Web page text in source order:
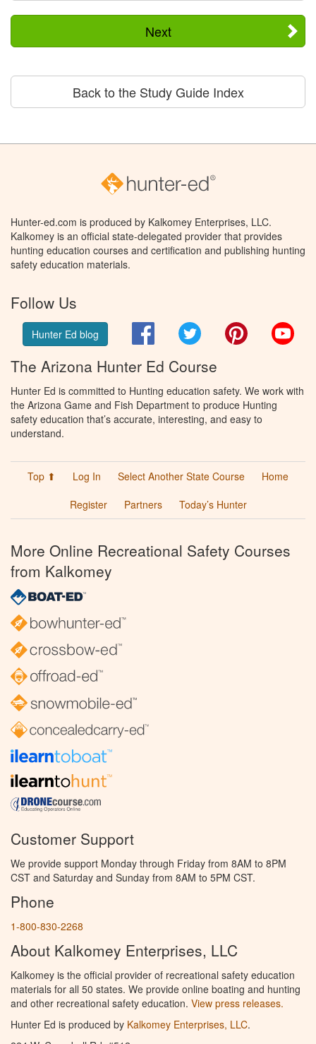
Next
Back to the Study Guide Index
Hunter-ed.com is produced by Kalkomey Enterprises, LLC.
Kalkomey is an official state-delegated provider that provides
hunting education courses and certification and publishing hunting
safety education materials.
Follow Us
Hunter Ed blog FacebookTwitter Pinterest
The Arizona Hunter Ed Course
Hunter Ed is committed to Hunting education safety. We work with
the Arizona Game and Fish Department to produce Hunting
safety education that’s accurate, interesting, and easy to
understand.
Top ⬆ Log In Select Another State Course
Home
Register
Partners Today’s Hunter
More Online Recreational Safety Courses
from Kalkomey
Customer Support
We provide support Monday through Friday from 8AM to 8PM
CST and Saturday and Sunday from 8AM to 5PM CST.
Phone
1-800-830-2268
About Kalkomey Enterprises, LLC
Kalkomey is the official provider of recreational safety education
materials for all 50 states. We provide online boating and hunting
and other recreational safety education. View press releases.
Hunter Ed is produced by Kalkomey Enterprises, LLC.